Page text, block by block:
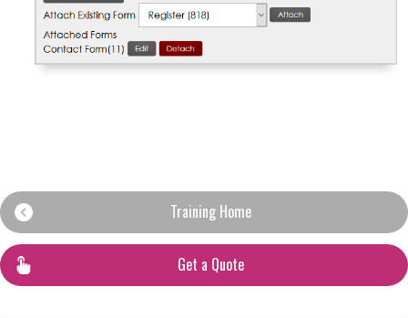
Training Home
Get a Quote